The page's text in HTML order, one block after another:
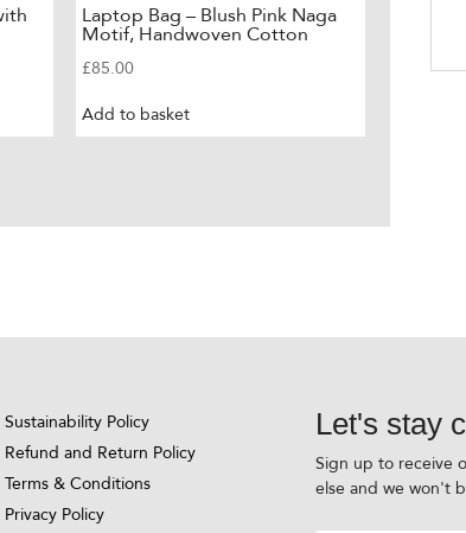
Laptop Bag – Blush Pink Naga
Motif, Handwoven Cotton
£85.00
Add to basket
Sustainability Policy
Refund and Return Policy
Terms & Conditions
Privacy Policy
Let's stay
Sign up to receive
else and we won't